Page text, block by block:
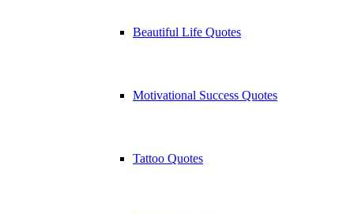
Beautiful Life Quotes
Motivational Success Quotes
Tattoo Quotes